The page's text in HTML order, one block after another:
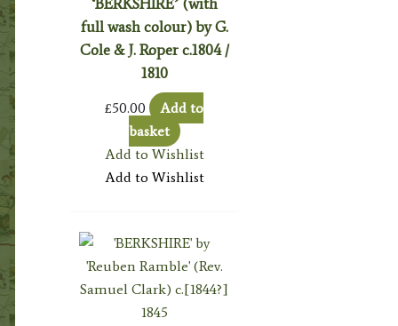
full wash colour) by G.
Cole & J. Roper c.1804 /
1810
£50.00
Add to
basket
Add to Wishlist
Add to Wishlist